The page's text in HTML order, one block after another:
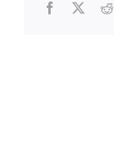
Facebook
X